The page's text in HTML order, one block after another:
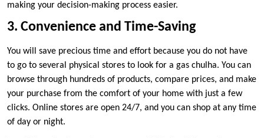
making your decision-making process easier.
3. Convenience and Time-Saving
You will save precious time and effort because you do not have
to go to several physical stores to look for a gas chulha. You can
browse through hundreds of products, compare prices, and make
your purchase from the comfort of your home with just a few
clicks. Online stores are open 24/7, and you can shop at any time
of day or night.